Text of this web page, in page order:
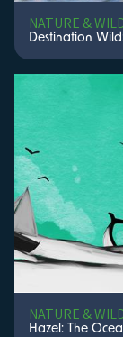
NATURE &
Destination
NATURE &
Hazel: The